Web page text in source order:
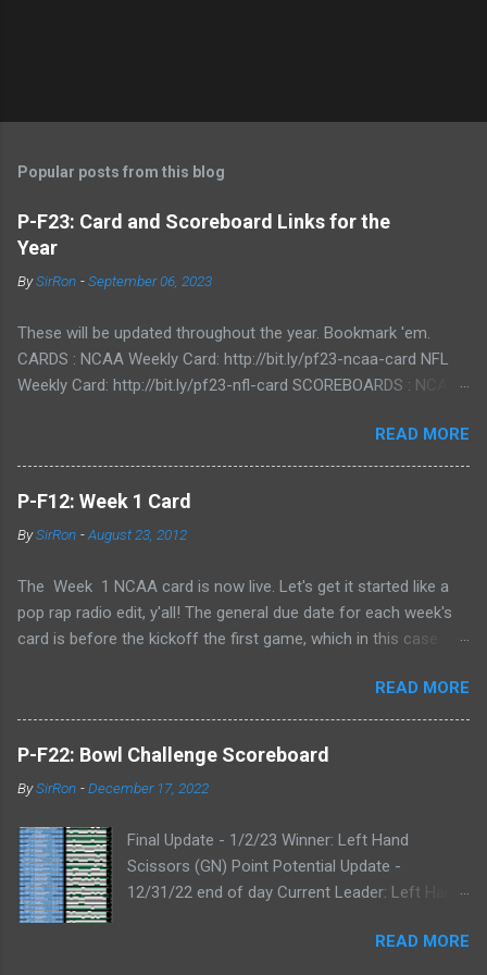
Popular posts from this blog
P-F23: Card and Scoreboard Links for the
Year
BySirRon -September 06, 2023
These will be updated throughout the year. Bookmark 'em.
CARDS : NCAA Weekly Card: http://bit.ly/pf23-ncaa-card NFL
Weekly Card: http://bit.ly/pf23-nfl-card SCOREBOARDS : NCAA
READ MORE
P-F12: Week 1 Card
BySirRon -August 23, 2012
The Week 1 NCAA card is now live. Let's get it started like a
pop rap radio edit, y'all! The general due date for each week's
card is before the kickoff the first game, which in this case
ate picks happen, and I'll always take any pick that gets to me
before the kickoff of a game. All your picks are time-stamped
by the Google form, so don't even try with the "my iPhone lost
my picks" excuse. Whatever Google says goes. Also, I've added
the ability for you to send partial cards or edits to you picks. If
want to change and it will automatically be changed online.
Note, the form won't stop you from making late picks or
cheating, but I'll audit everything at the end of the week. The
Links: WEEK 1 CARD LINK WEEK 1 PRINTABLE CARD LINK (for
those that like to do your picks on paper first) Quick Refresher:
READ MORE
P-F22: Bowl Challenge Scoreboard
BySirRon -December 17, 2022
Final Update - 1/2/23 Winner: Left Hand
Scissors (GN) Point Potential Update -
12/31/22 end of day Current Leader: Left Hand
Scissors (GN) Point Potential Update -READ MORE